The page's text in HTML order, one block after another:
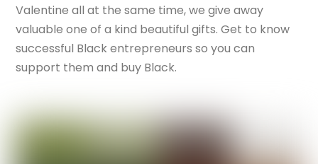
Valentine all at the same time, we give away
valuable one of a kind beautiful gifts. Get to know
successful Black entrepreneurs so you can
support them and buy Black.